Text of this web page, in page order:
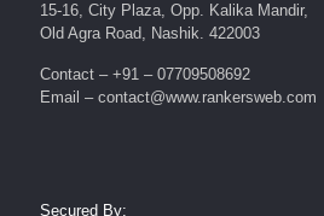
15-16, City Plaza, Opp. Kalika Mandir,
Old Agra Road, Nashik. 422003
Contact – +91 – 07709508692
Email – contact@www.rankersweb.com
Secured By: